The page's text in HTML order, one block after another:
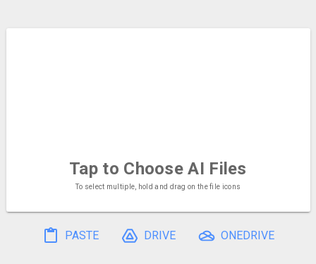
Tap to Choose AI Files
To select multiple, hold and drag on the file icons
PASTE DRIVE ONEDRIVE